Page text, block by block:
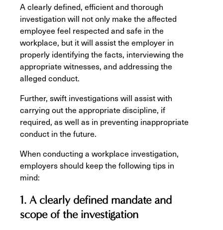
A clearly defined, efficient and thorough
investigation will not only make the affected
employee feel respected and safe in the
workplace, but it will assist the employer in
properly identifying the facts, interviewing the
appropriate witnesses, and addressing the
alleged conduct.
Further, swift investigations will assist with
carrying out the appropriate discipline, if
required, as well as in preventing inappropriate
conduct in the future.
When conducting a workplace investigation,
employers should keep the following tips in
mind:
1. A clearly defined mandate and
scope of the investigation